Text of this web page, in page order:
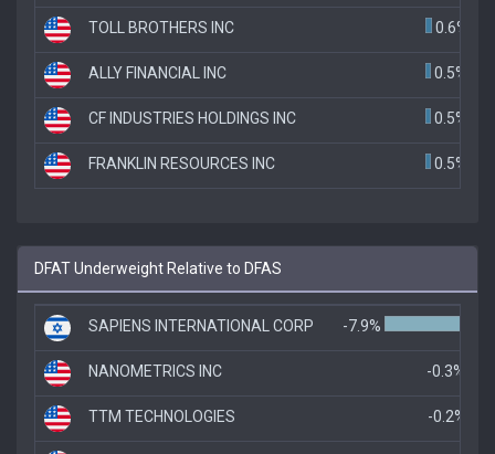
TOLL BROTHERS INC 0.6%
ALLY FINANCIAL INC 0.5%
CF INDUSTRIES HOLDINGS INC 0.5%
FRANKLIN RESOURCES INC 0.5%
DFAT Underweight Relative to DFAS
SAPIENS INTERNATIONAL CORP -7.9%
NANOMETRICS INC -0.3%
TTM TECHNOLOGIES -0.2%